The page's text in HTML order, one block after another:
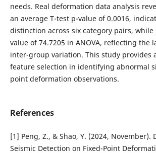
needs. Real deformation data analysis
an average T-test p-value of 0.0016,
distinction across six category pairs, while
value of 74.7205 in ANOVA, reflecting the
inter-group variation. This study provides
feature selection in identifying abnormal
point deformation observations.
References
[1] Peng, Z., & Shao, Y. (2024, November).
Seismic Detection on Fixed-Point